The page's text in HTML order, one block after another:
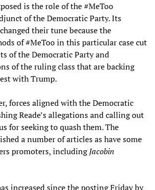
is the role of the #MeToo
of the Democratic Party. Its
their tune because the
of #MeToo in this particular case cut
of the Democratic Party and
of the ruling class that are backing
with Trump.
forces aligned with the Democratic
Reade’s allegations and calling out
for seeking to quash them. The
a number of articles as have some
promoters, includingJacobin
increased since the posting Friday by